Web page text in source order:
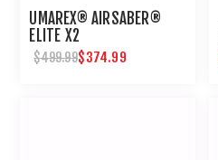
UMAREX® AIRSABER®
ELITE X2
$499.99$374.99